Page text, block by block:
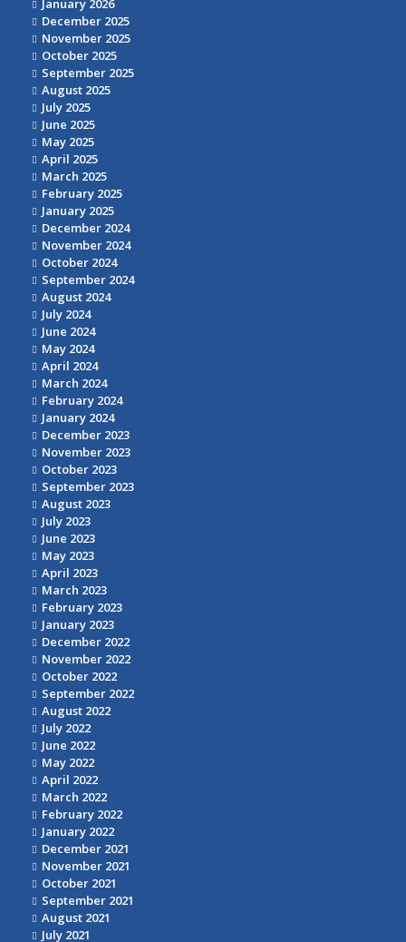
January 2026
December 2025
November 2025
October 2025
September 2025
August 2025
July 2025
June 2025
May 2025
April 2025
March 2025
February 2025
January 2025
December 2024
November 2024
October 2024
September 2024
August 2024
July 2024
June 2024
May 2024
April 2024
March 2024
February 2024
January 2024
December 2023
November 2023
October 2023
September 2023
August 2023
July 2023
June 2023
May 2023
April 2023
March 2023
February 2023
January 2023
December 2022
November 2022
October 2022
September 2022
August 2022
July 2022
June 2022
May 2022
April 2022
March 2022
February 2022
January 2022
December 2021
November 2021
October 2021
September 2021
August 2021
July 2021